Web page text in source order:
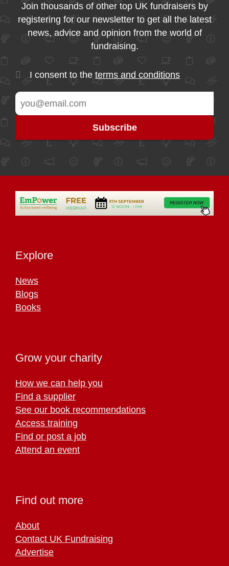
Join thousands of other top UK fundraisers by
registering for our newsletter to get all the latest
news, advice and opinion from the world of
fundraising.
I consent to the terms and conditions
Explore
News
Blogs
Books
Grow your charity
How we can help you
Find a supplier
See our book recommendations
Access training
Find or post a job
Attend an event
Find out more
About
Contact UK Fundraising
Advertise